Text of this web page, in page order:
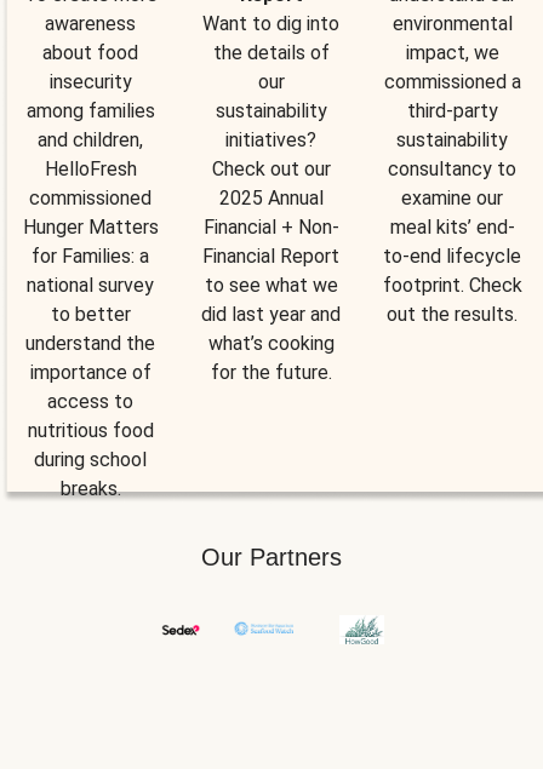
awareness
about food
insecurity
among families
and children,
HelloFresh
commissioned
Hunger Matters
for Families: a
national survey
to better
understand the
importance of
access to
nutritious food
during school
breaks.
Want to dig into
the details of
our
sustainability
initiatives?
Check out our
2025 Annual
Financial + Non-
Financial Report
to see what we
did last year and
what’s cooking
for the future.
environmental
impact, we
commissioned a
third-party
sustainability
consultancy to
examine our
meal kits’ end-
to-end lifecycle
footprint. Check
out the results.
Our Partners